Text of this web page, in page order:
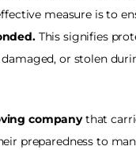
This signifies
or stolen
company that
preparedness to